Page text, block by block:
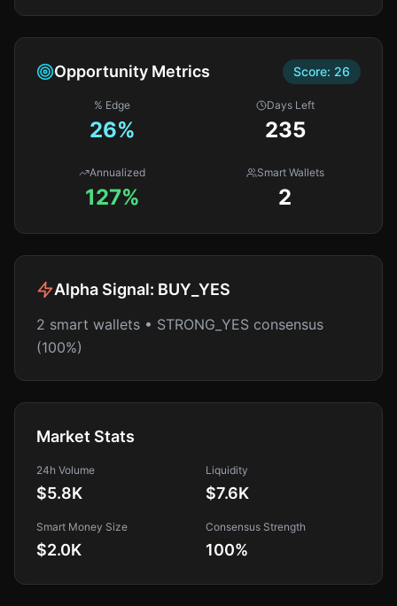
Opportunity Metrics Score: 26
% Edge
26%
Days Left
235
Annualized
127%
Smart Wallets
2
Alpha Signal: BUY_YES
2 smart wallets • STRONG_YES consensus
(100%)
Market Stats
24h Volume
$5.8K
Liquidity
$7.6K
Smart Money Size
$2.0K
Consensus Strength
100%